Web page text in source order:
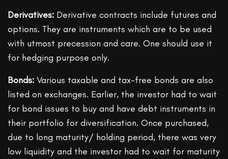
Derivatives: Derivative contracts include futures and
options. They are instruments which are to be used
with utmost precession and care. One should use it
for hedging purpose only.
Bonds: Various taxable and tax-free bonds are also
listed on exchanges. Earlier, the investor had to wait
for bond issues to buy and have debt instruments in
their portfolio for diversification. Once purchased,
due to long maturity/ holding period, there was very
low liquidity and the investor had to wait for maturity